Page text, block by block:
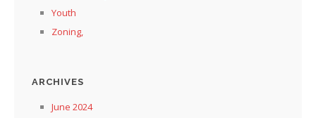
Youth
Zoning,
ARCHIVES
June 2024